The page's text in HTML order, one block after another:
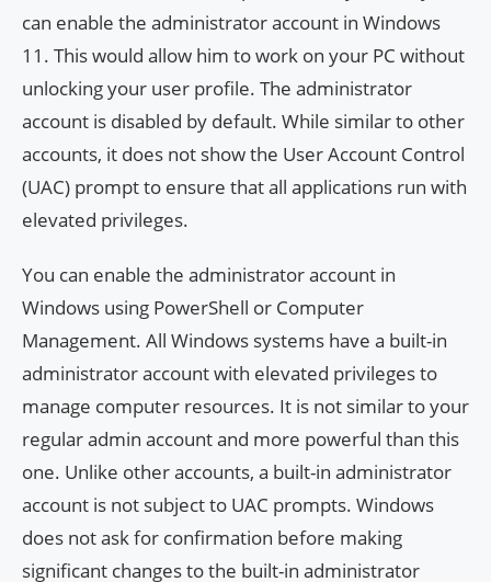
can enable the administrator account in Windows
11. This would allow him to work on your PC without
unlocking your user profile. The administrator
account is disabled by default. While similar to other
accounts, it does not show the User Account Control
(UAC) prompt to ensure that all applications run with
elevated privileges.
You can enable the administrator account in
Windows using PowerShell or Computer
Management. All Windows systems have a built-in
administrator account with elevated privileges to
manage computer resources. It is not similar to your
regular admin account and more powerful than this
one. Unlike other accounts, a built-in administrator
account is not subject to UAC prompts. Windows
does not ask for confirmation before making
significant changes to the built-in administrator